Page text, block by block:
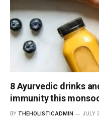
8 Ayurvedic drinks
immunity this
BY THEHOLISTICADMIN JULY